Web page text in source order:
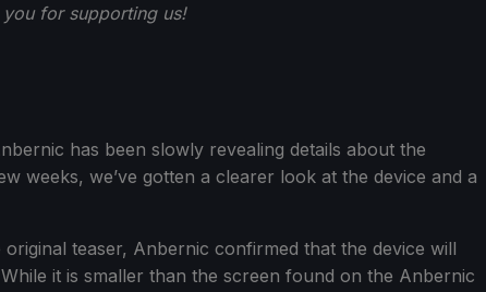
for supporting us!
has been slowly revealing details about the
weeks, we’ve gotten a clearer look at the device and a
teaser, Anbernic confirmed that the device will
it is smaller than the screen found on the Anbernic